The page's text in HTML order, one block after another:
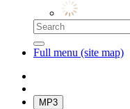
Full menu (site map)
MP3